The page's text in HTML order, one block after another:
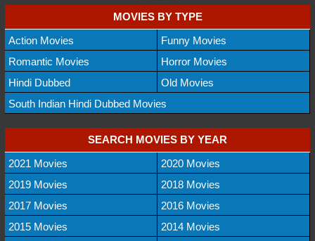
MOVIES BY TYPE
Action Movies
Funny Movies
Romantic Movies
Horror Movies
Hindi Dubbed
Old Movies
South Indian Hindi Dubbed Movies
SEARCH MOVIES BY YEAR
2021 Movies
2020 Movies
2019 Movies
2018 Movies
2017 Movies
2016 Movies
2015 Movies
2014 Movies